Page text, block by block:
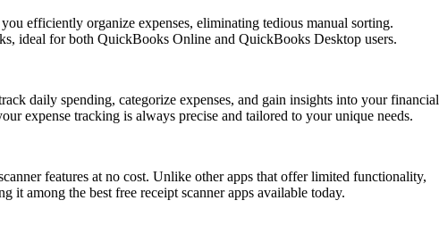
efficiently organize expenses, eliminating tedious manual sorting.
ideal for both QuickBooks Online and QuickBooks Desktop users.
daily spending, categorize expenses, and gain insights into your financial
expense tracking is always precise and tailored to your unique needs.
features at no cost. Unlike other apps that offer limited functionality,
it among the best free receipt scanner apps available today.